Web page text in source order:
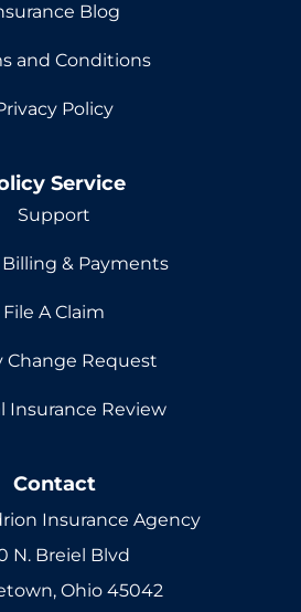
Blog
and Conditions
Policy
Service
Support
& Payments
File A Claim
Change Request
Insurance Review
Contact
Insurance Agency
N. Breiel Blvd
Ohio 45042